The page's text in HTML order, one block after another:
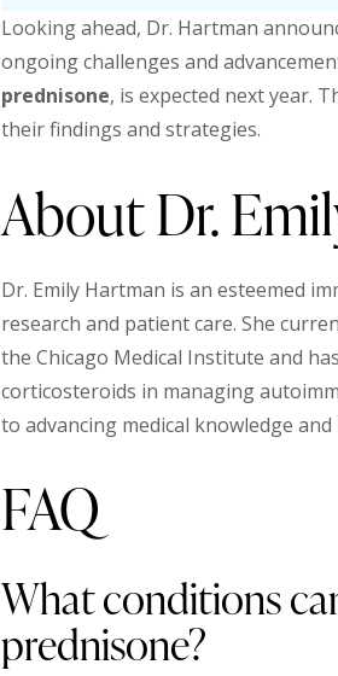
Looking ahead, Dr. Hartman
ongoing challenges and
prednisone, is expected next year.
their findings and strategies.
About Dr.
Dr. Emily Hartman is an esteemed
research and patient care. She
the Chicago Medical Institute and
corticosteroids in managing
to advancing medical knowledge
FAQ
What conditions
prednisone?